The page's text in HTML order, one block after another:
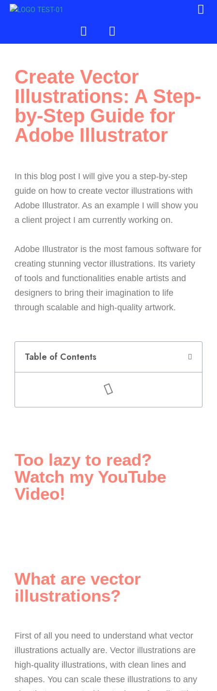
Create Vector
Illustrations: A Step-
by-Step Guide for
Adobe Illustrator
In this blog post I will give you a step-by-step
guide on how to create vector illustrations with
Adobe Illustrator. As an example I will show you
a client project I am currently working on.
Adobe Illustrator is the most famous software for
creating stunning vector illustrations. Its variety
of tools and functionalities enable artists and
designers to bring their imagination to life
through scalable and high-quality artwork.
Table of Contents
Too lazy to read?
Watch my YouTube
Video!
What are vector
illustrations?
First of all you need to understand what vector
illustrations actually are. Vector illustrations are
high-quality illustrations, with clean lines and
shapes. You can scale these illustrations to any